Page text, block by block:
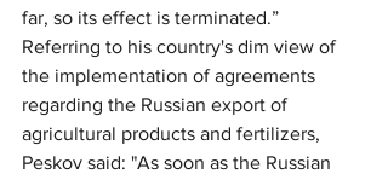
far, so its effect is terminated.”
Referring to his country's dim view of
the implementation of agreements
regarding the Russian export of
agricultural products and fertilizers,
Peskov said: "As soon as the Russian